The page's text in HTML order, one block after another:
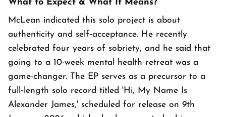
What to Expect & What It Means?
McLean indicated this solo project is about
authenticity and self‑acceptance. He recently
celebrated four years of sobriety, and he said that
going to a 10-week mental health retreat was a
game-changer. The EP serves as a precursor to a
full‑length solo record titled 'Hi, My Name Is
Alexander James,' scheduled for release on 9th